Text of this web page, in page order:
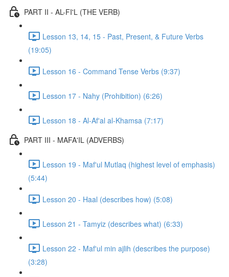
PART II - AL-FI'L (THE VERB)
Lesson 13, 14, 15 - Past, Present, & Future Verbs
(19:05)
Lesson 16 - Command Tense Verbs (9:37)
Lesson 17 - Nahy (Prohibition) (6:26)
Lesson 18 - Al-Af'al al-Khamsa (7:17)
PART III - MAFA'IL (ADVERBS)
Lesson 19 - Maf'ul Mutlaq (highest level of emphasis)
(5:44)
Lesson 20 - Haal (describes how) (5:08)
Lesson 21 - Tamyiz (describes what) (6:33)
Lesson 22 - Maf'ul min ajlih (describes the purpose)
(3:28)